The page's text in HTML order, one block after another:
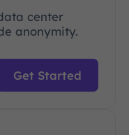
center
anonymity.
Get Started